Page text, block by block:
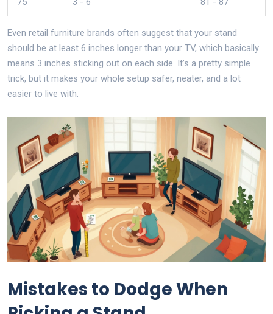
Even retail furniture brands often suggest that your stand
should be at least 6 inches longer than your TV, which basically
means 3 inches sticking out on each side. It’s a pretty simple
trick, but it makes your whole setup safer, neater, and a lot
easier to live with.
Mistakes to Dodge When